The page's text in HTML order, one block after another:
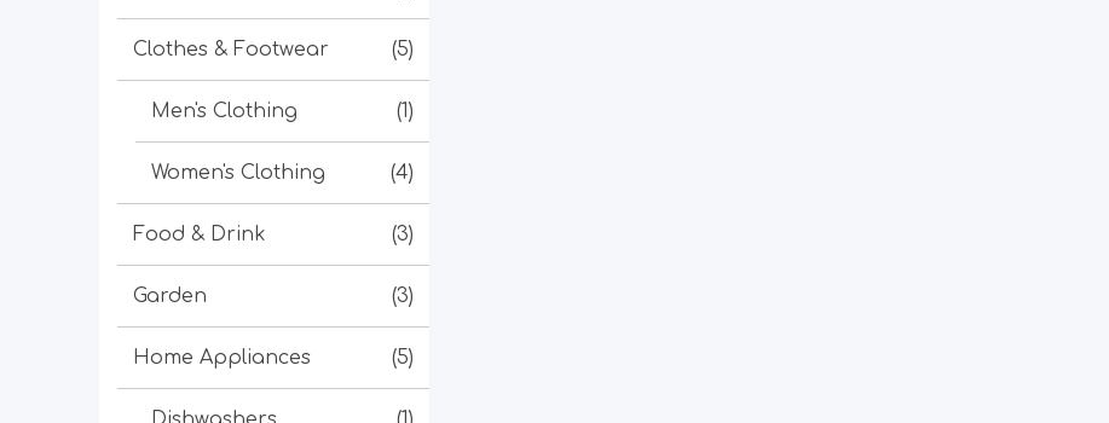
Clothes & Footwear (5)
Men's Clothing (1)
Women's Clothing (4)
Food & Drink (3)
Garden (3)
Home Appliances (5)